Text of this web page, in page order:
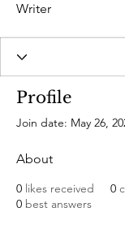
Writer
Profile
Join date: May 26,
About
0 likes received 0
0 best answers